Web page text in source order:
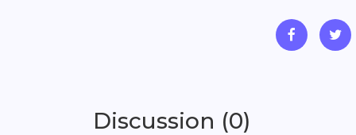
Discussion (0)